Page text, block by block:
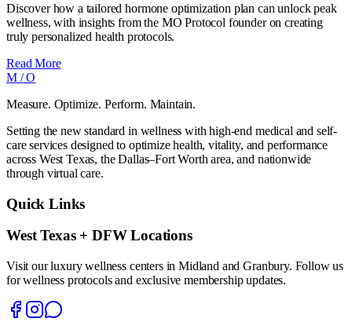
Discover how a tailored hormone optimization plan can unlock peak
wellness, with insights from the MO Protocol founder on creating
truly personalized health protocols.
Read More
M /O
Measure. Optimize. Perform. Maintain.
Setting the new standard in wellness with high-end medical and self-
care services designed to optimize health, vitality, and performance
across West Texas, the Dallas–Fort Worth area, and nationwide
through virtual care.
Quick Links
West Texas + DFW Locations
Visit our luxury wellness centers in Midland and Granbury. Follow us
for wellness protocols and exclusive membership updates.